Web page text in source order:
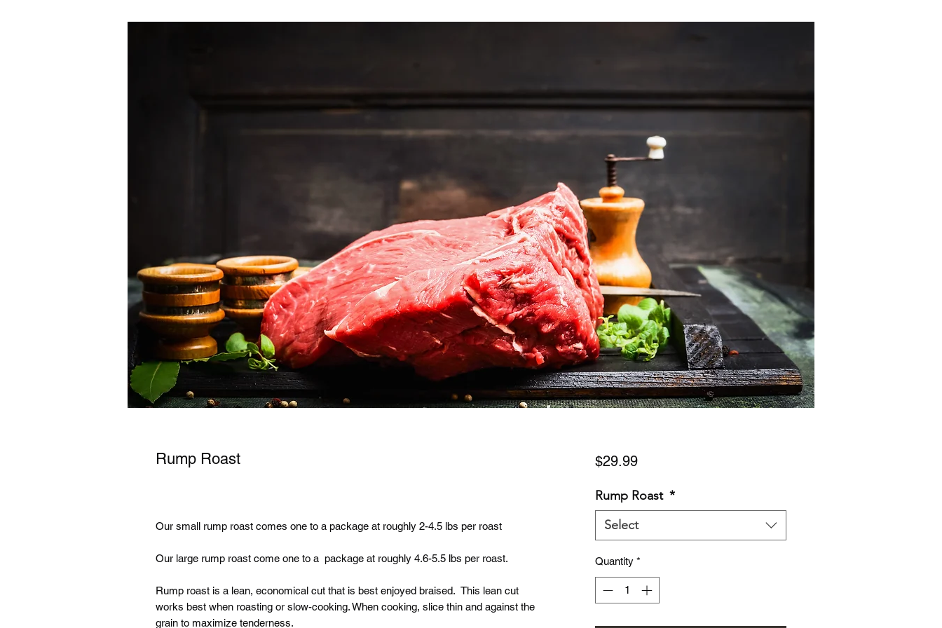
Rump Roast
Our small rump roast comes one to a package at roughly 2-4.5 lbs per roast
Our large rump roast come one to a package at roughly 4.6-5.5 lbs per roast.
Rump roast is a lean, economical cut that is best enjoyed braised. This lean cut
works best when roasting or slow-cooking. When cooking, slice thin and against the
grain to maximize tenderness.
$29.99Price
Rump Roast *
Select
Quantity *